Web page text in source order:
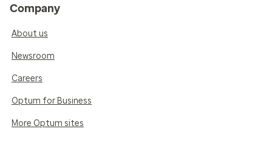
Company
About us
Newsroom
Careers
Optum for Business
More Optum sites